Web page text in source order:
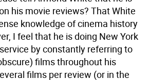
his movie reviews? That White
knowledge of cinema history
I feel that he is doing New York
by constantly referring to
films throughout his
films per review (or in the